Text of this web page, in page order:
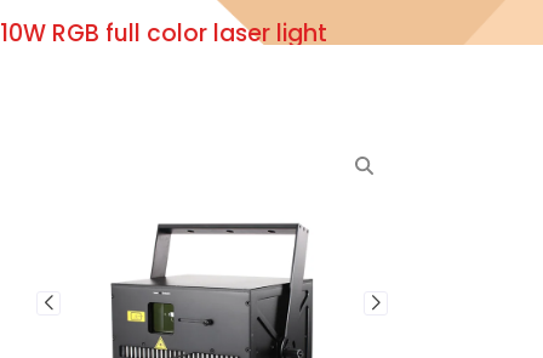
10W RGB full color laser light